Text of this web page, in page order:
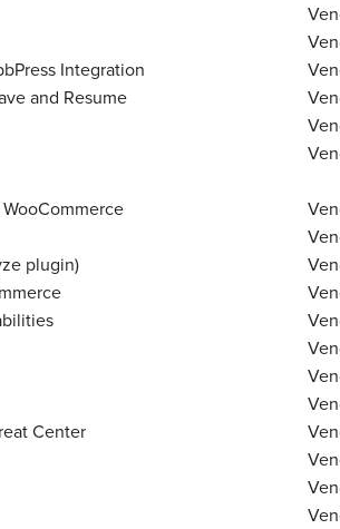
Integration
and Resume
plugin)
Center